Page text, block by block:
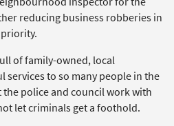
reducing business robberies in
of family-owned, local
services to so many people in the
police and council work with
let criminals get a foothold.